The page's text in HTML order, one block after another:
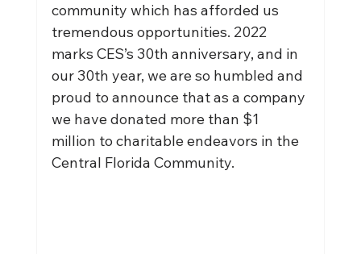
community which has afforded us
tremendous opportunities. 2022
marks CES’s 30th anniversary, and in
our 30th year, we are so humbled and
proud to announce that as a company
we have donated more than $1
million to charitable endeavors in the
Central Florida Community.